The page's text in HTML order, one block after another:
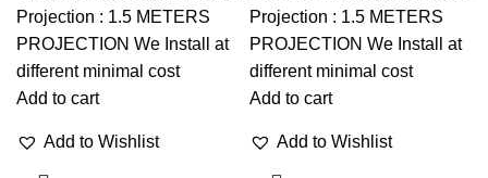
Projection : 1.5 METERS
PROJECTION We Install at
different minimal cost
Add to cart
Add to Wishlist
Projection : 1.5 METERS
PROJECTION We Install at
different minimal cost
Add to cart
Add to Wishlist